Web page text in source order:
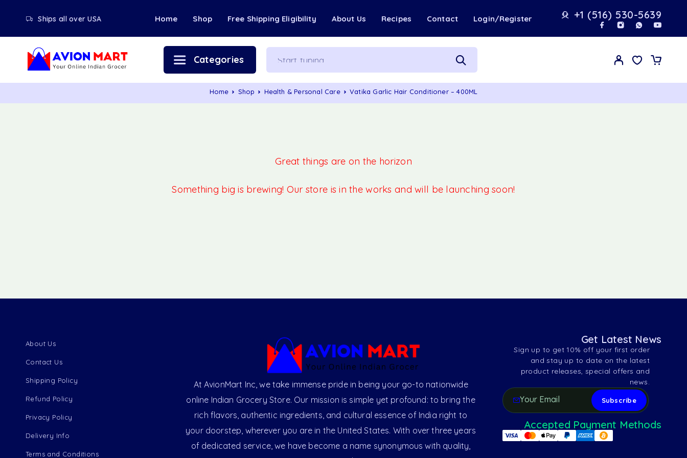
Ships all over USA Home Shop Free Shipping Eligibility About Us Recipes Contact Login/Register +1 (516) 530-5639
Categories
Home Shop Health & Personal Care Vatika Garlic Hair Conditioner – 400ML
Great things are on the horizon
Something big is brewing! Our store is in the works and will be launching soon!
About Us
Contact Us
Shipping Policy
Refund Policy
Privacy Policy
Delivery Info
Terms and Conditions
At AvionMart Inc, we take immense pride in being your go-to nationwide
online Indian Grocery Store. Our mission is simple yet profound: to bring the
rich flavors, authentic ingredients, and cultural essence of India right to
your doorstep, wherever you are in the United States. With over three years
of dedicated service, we have become a name synonymous with quality,
Get Latest News
Sign up to get 10% off your first order
and stay up to date on the latest
product releases, special offers and
news.
Accepted Payment Methods